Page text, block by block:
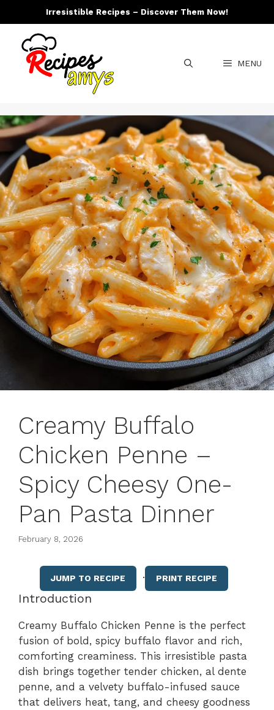
to
content
Irresistible Recipes – Discover Them Now!
MENU
Creamy Buffalo
Chicken Penne –
Spicy Cheesy One-
Pan Pasta Dinner
February 8, 2026
JUMP TO RECIPE · PRINT RECIPE
Introduction
Creamy Buffalo Chicken Penne is the perfect
fusion of bold, spicy buffalo flavor and rich,
comforting creaminess. This irresistible pasta
dish brings together tender chicken, al dente
penne, and a velvety buffalo-infused sauce
that delivers heat, tang, and cheesy goodness